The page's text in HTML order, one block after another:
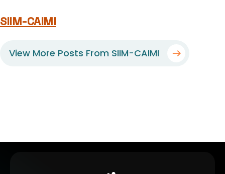
SIIM-CAIMI
View More Posts From SIIM-CAIMI